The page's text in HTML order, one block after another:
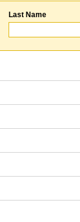
Last Name